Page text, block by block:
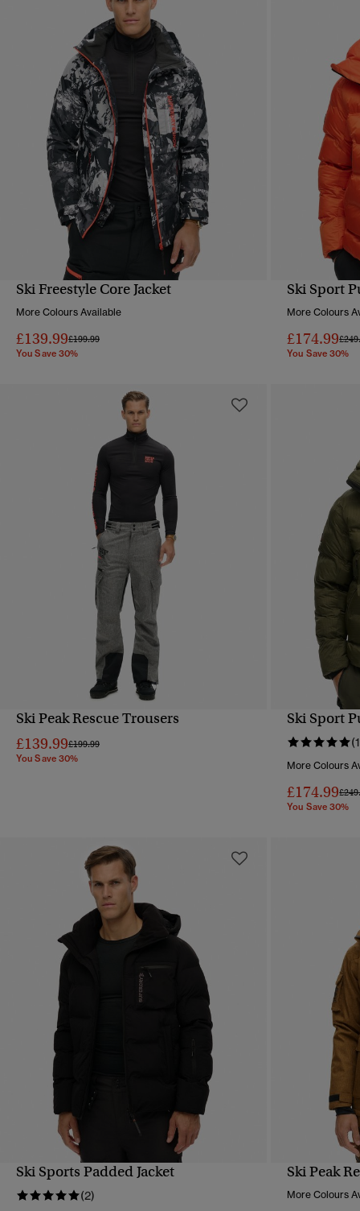
Ski Freestyle Core Jacket
More Colours Available
£139.99Price reduced from
£199.99to
You Save 30%
Ski Sport
More Colours
£174.99
You Save 30%
Ski Peak Rescue Trousers
£139.99Price reduced from
£199.99to
You Save 30%
Ski Sport
More Colours
£174.99
You Save 30%
Ski Sports Padded Jacket
(2)
Ski Peak
More Colours